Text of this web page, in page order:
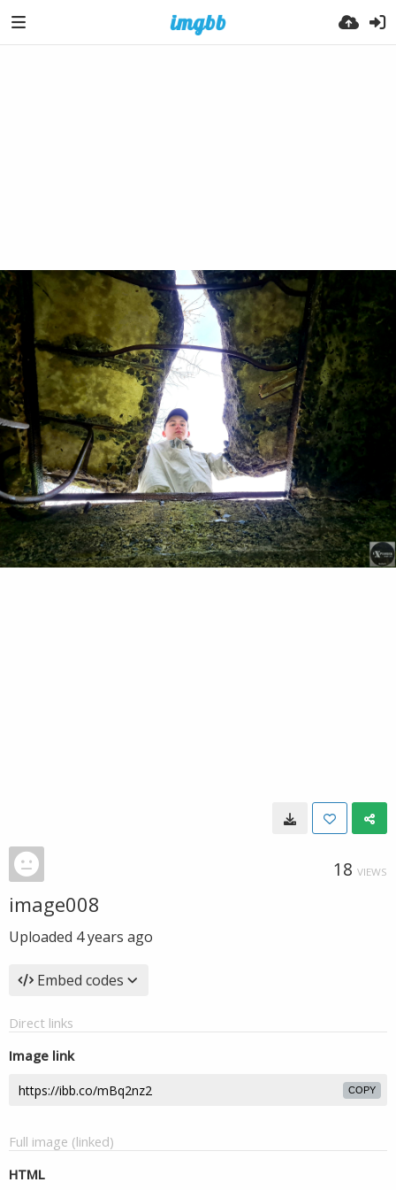
18 VIEWS
image008
Uploaded 4 years ago
Embed codes
Direct links
Image link
COPY
Full image (linked)
HTML